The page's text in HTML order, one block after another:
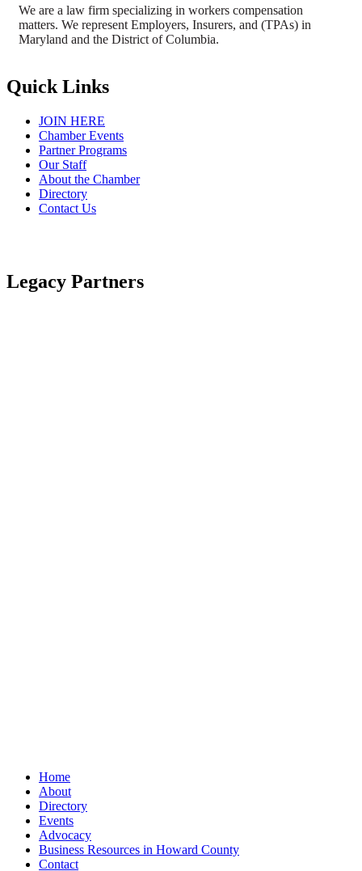
We are a law firm specializing in workers compensation
matters. We represent Employers, Insurers, and (TPAs) in
Maryland and the District of Columbia.
Quick Links
JOIN HERE
Chamber Events
Partner Programs
Our Staff
About the Chamber
Directory
Contact Us
Legacy Partners
Home
About
Directory
Events
Advocacy
Business Resources in Howard County
Contact